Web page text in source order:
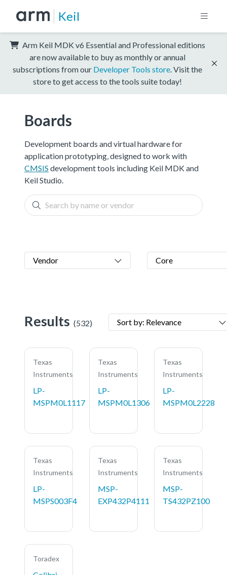
Keil
Arm Keil MDK v6 Essential and Professional editions
are now available to buy as monthly or annual
subscriptions from our Developer Tools store . Visit the
store to get access to the tools suite today!
Boards
Development boards and virtual hardware for
application prototyping, designed to work with
CMSIS development tools including Keil MDK and
Keil Studio.
Vendor Core
Results (532) Sort by: Relevance
Texas
Instruments
LP-
MSPM0L1117
Texas
Instruments
LP-
MSPM0L1306
Texas
Instruments
LP-
MSPM0L2228
Texas
Instruments
LP-
MSPS003F4
Texas
Instruments
MSP-
EXP432P4111
Texas
Instruments
MSP-
TS432PZ100
Toradex